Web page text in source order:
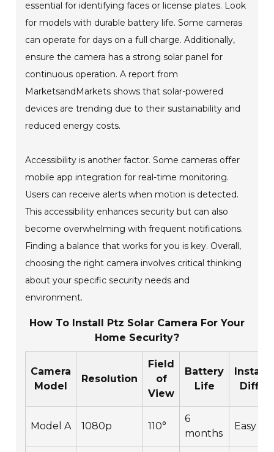
essential for identifying faces or license plates. Look
for models with durable battery life. Some cameras
can operate for days on a full charge. Additionally,
ensure the camera has a strong solar panel for
continuous operation. A report from
MarketsandMarkets shows that solar-powered
devices are trending due to their sustainability and
reduced energy costs.
Accessibility is another factor. Some cameras offer
mobile app integration for real-time monitoring.
Users can receive alerts when motion is detected.
This accessibility enhances security but can also
become overwhelming with frequent notifications.
Finding a balance that works for you is key. Overall,
choosing the right camera involves critical thinking
about your specific security needs and
environment.
How To Install Ptz Solar Camera For Your
Home Security?
Camera
Model
Resolution
Field
of
View
Battery
Life
Model A 1080p 110°
6
months
Easy